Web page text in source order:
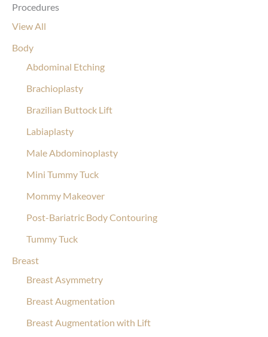
Procedures
View All
Body
Abdominal Etching
Brachioplasty
Brazilian Buttock Lift
Labiaplasty
Male Abdominoplasty
Mini Tummy Tuck
Mommy Makeover
Post-Bariatric Body Contouring
Tummy Tuck
Breast
Breast Asymmetry
Breast Augmentation
Breast Augmentation with Lift